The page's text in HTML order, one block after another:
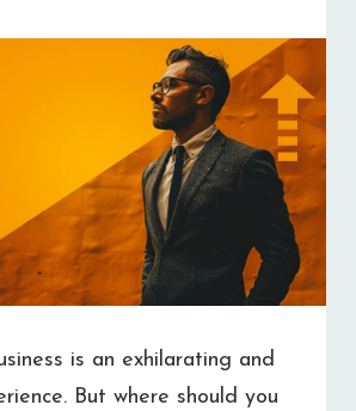
is an exhilarating and
But where should you